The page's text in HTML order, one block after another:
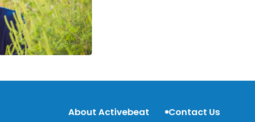
About Activebeat Contact Us